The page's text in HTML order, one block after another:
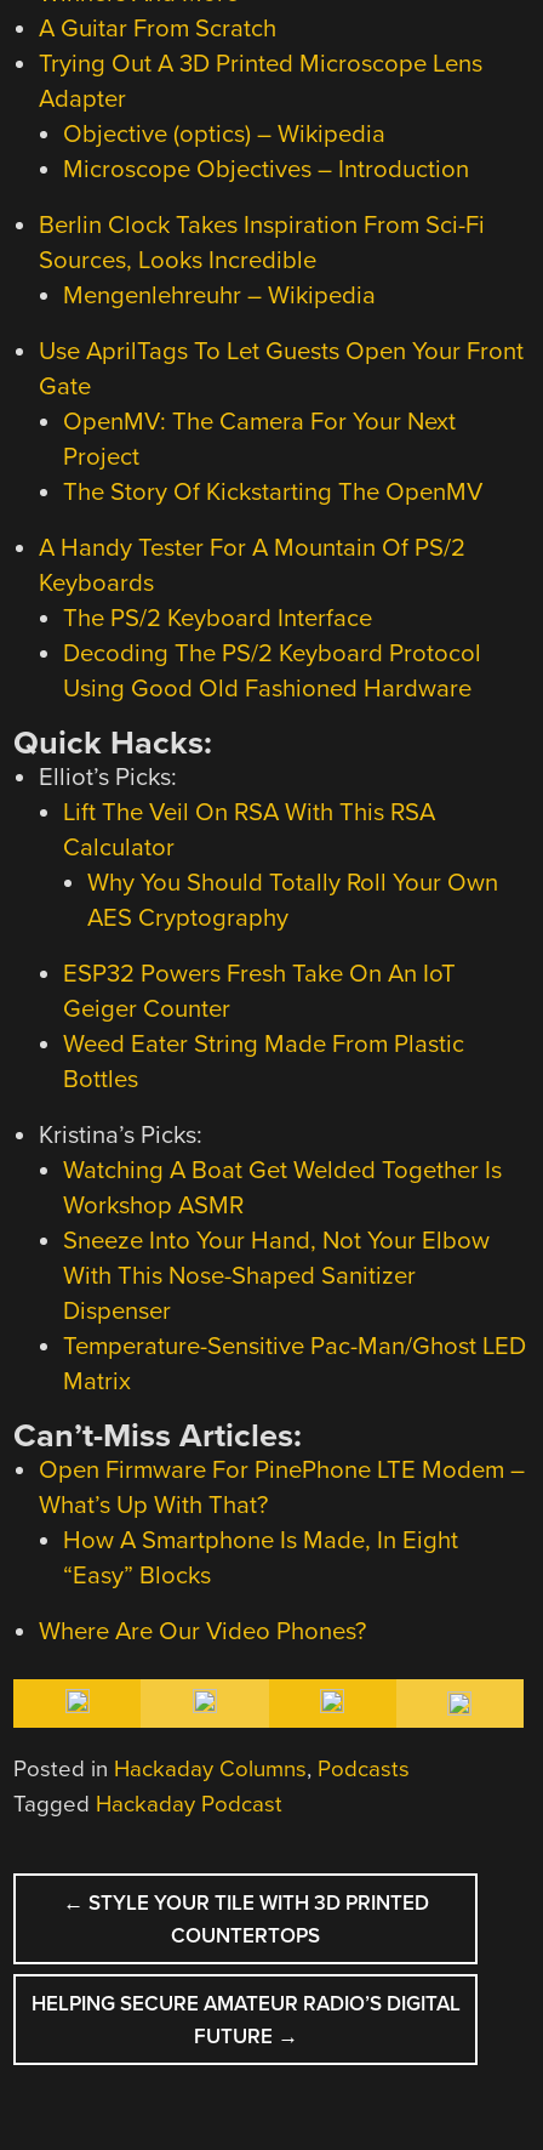
A Guitar From Scratch
Trying Out A 3D Printed Microscope Lens
Adapter
Objective (optics) – Wikipedia
Microscope Objectives – Introduction
Berlin Clock Takes Inspiration From Sci-Fi
Sources, Looks Incredible
Mengenlehreuhr – Wikipedia
Use AprilTags To Let Guests Open Your Front
Gate
OpenMV: The Camera For Your Next
Project
The Story Of Kickstarting The OpenMV
A Handy Tester For A Mountain Of PS/2
Keyboards
The PS/2 Keyboard Interface
Decoding The PS/2 Keyboard Protocol
Using Good Old Fashioned Hardware
Quick Hacks:
Elliot’s Picks:
Lift The Veil On RSA With This RSA
Calculator
Why You Should Totally Roll Your Own
AES Cryptography
ESP32 Powers Fresh Take On An IoT
Geiger Counter
Weed Eater String Made From Plastic
Bottles
Kristina’s Picks:
Watching A Boat Get Welded Together Is
Workshop ASMR
Sneeze Into Your Hand, Not Your Elbow
With This Nose-Shaped Sanitizer
Dispenser
Temperature-Sensitive Pac-Man/Ghost LED
Matrix
Can’t-Miss Articles:
Open Firmware For PinePhone LTE Modem –
What’s Up With That?
How A Smartphone Is Made, In Eight
“Easy” Blocks
Where Are Our Video Phones?
Posted in Hackaday Columns, Podcasts
Tagged Hackaday Podcast
POST
NAVIGATION
← STYLE YOUR TILE WITH 3D PRINTED
COUNTERTOPS
HELPING SECURE AMATEUR RADIO’S DIGITAL
FUTURE →